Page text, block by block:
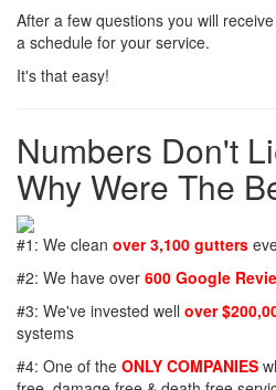
After a few questions you will
a schedule for your service.
It's that easy!
Numbers Don't
Why Were The
#1: We clean over 3,100 gutters
#2: We have over 600 Google
#3: We've invested well over
systems
#4: One of the ONLY COMPANIES